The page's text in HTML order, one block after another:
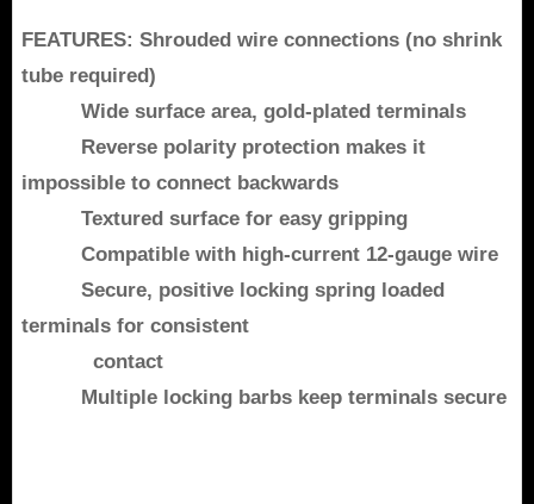
FEATURES: Shrouded wire connections (no shrink
tube required)
Wide surface area, gold-plated terminals
Reverse polarity protection makes it
impossible to connect backwards
Textured surface for easy gripping
Compatible with high-current 12-gauge wire
Secure, positive locking spring loaded
terminals for consistent
contact
Multiple locking barbs keep terminals secure